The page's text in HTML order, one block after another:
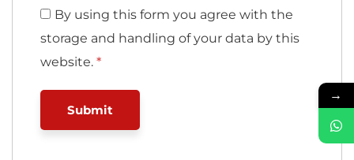
By using this form you agree with the
storage and handling of your data by this
website. *
→